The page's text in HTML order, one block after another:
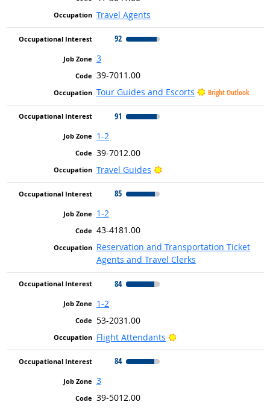
Travel Agents
92
3
39-7011.00
Tour Guides and Escorts
Bright Outlook
91
1-2
39-7012.00
Travel Guides
Bright Outlook
85
1-2
43-4181.00
Reservation and Transportation Ticket
Agents and Travel Clerks
84
1-2
53-2031.00
Flight Attendants
Bright Outlook
84
3
39-5012.00